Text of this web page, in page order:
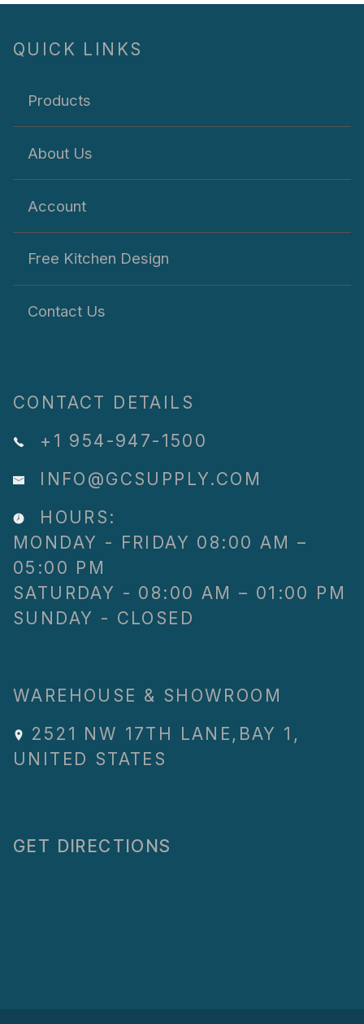
QUICK LINKS
Products
About Us
Account
Free Kitchen Design
Contact Us
CONTACT DETAILS
+1 954-947-1500
INFO@GCSUPPLY.COM
HOURS:
MONDAY - FRIDAY 08:00 AM –
05:00 PM
SATURDAY - 08:00 AM – 01:00 PM
SUNDAY - CLOSED
WAREHOUSE & SHOWROOM
2521 NW 17TH LANE , BAY 1 ,
UNITED STATES
GET DIRECTIONS